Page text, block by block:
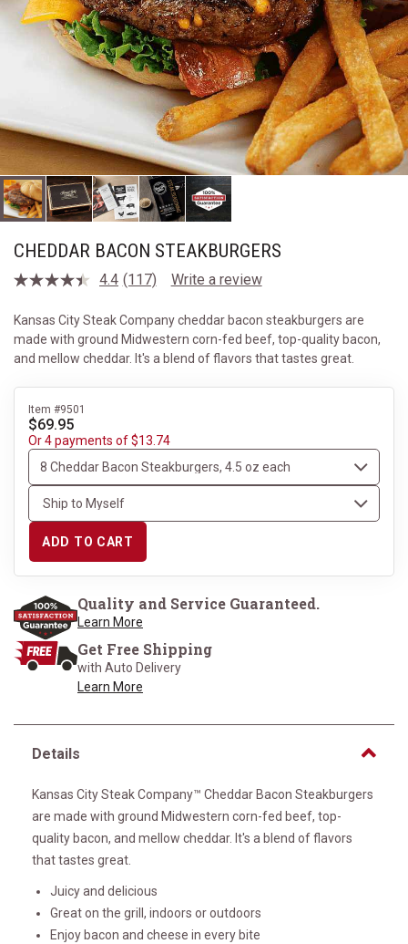
CHEDDAR BACON STEAKBURGERS
4.4 Read
Reviews.
Same
page
link.
(117) Write a review
Kansas City Steak Company cheddar bacon steakburgers are
made with ground Midwestern corn-fed beef, top-quality bacon,
and mellow cheddar. It's a blend of flavors that tastes great.
Item #9501
$69.95
Or 4 payments of $13.74
ADD TO CART
Quality and Service Guaranteed.
Learn More
Get Free Shipping
with Auto Delivery
Learn More
Details
Kansas City Steak Company™ Cheddar Bacon Steakburgers
are made with ground Midwestern corn-fed beef, top-
quality bacon, and mellow cheddar. It's a blend of flavors
that tastes great.
Juicy and delicious
Great on the grill, indoors or outdoors
Enjoy bacon and cheese in every bite